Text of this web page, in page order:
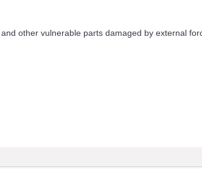
other vulnerable parts damaged by external